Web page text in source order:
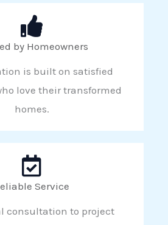
by Homeowners
is built on satisfied
love their transformed
homes.
Service
consultation to project